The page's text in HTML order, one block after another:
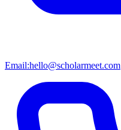
Email:hello@scholarmeet.com